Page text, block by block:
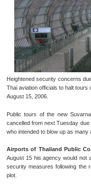
Heightened security concerns
Thai aviation officials to halt tours
August 15, 2006.
Public tours of the new
cancelled from next Tuesday
who intended to blow up as many
Airports of Thailand Public
August 15 his agency would not
security measures following the
plot.